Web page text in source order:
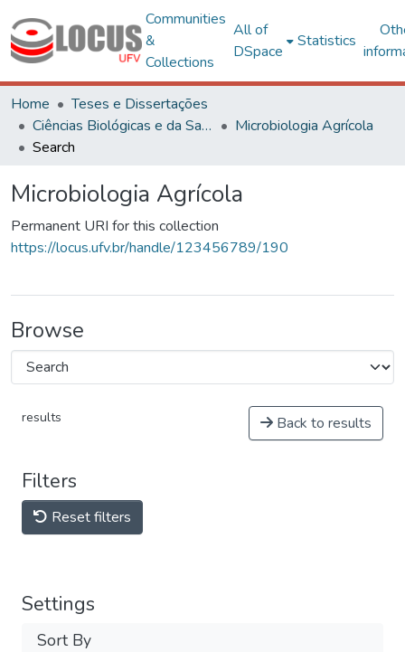
Communities
&
Collections
All of
DSpace
Statistics
Home
Teses e Dissertações
Ciências Biológicas e da Saúde
Microbiologia Agrícola
Search
Microbiologia Agrícola
Permanent URI for this collection
https://locus.ufv.br/handle/123456789/190
Browse
results Back to results
Filters
Reset filters
Settings
Sort By